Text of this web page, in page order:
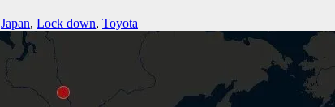
Japan, Lock down, Toyota